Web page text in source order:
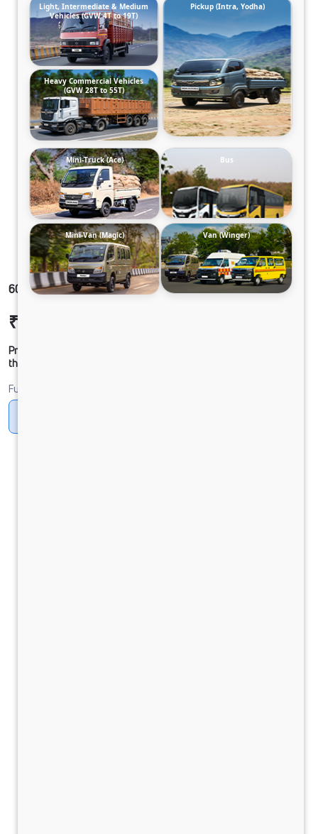
609g SFC DCR35 85B6M5
₹16,18,436
Prices shown are Ex-Showroom. Final offer price will be given by
the dealer.
Fuel
Light, Intermediate & Medium
Vehicles (GVW 4T to 19T)
Pickup (Intra, Yodha)
Heavy Commercial Vehicles
(GVW 28T to 55T)
Mini-Truck (Ace) Bus
Mini-Van (Magic) Van (Winger)